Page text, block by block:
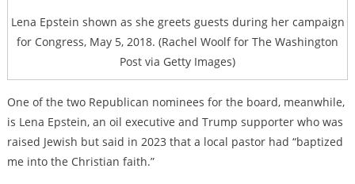
Lena Epstein shown as she greets guests during her campaign
for Congress, May 5, 2018. (Rachel Woolf for The Washington
Post via Getty Images)
One of the two Republican nominees for the board, meanwhile,
is Lena Epstein, an oil executive and Trump supporter who was
raised Jewish but said in 2023 that a local pastor had “baptized
me into the Christian faith.”